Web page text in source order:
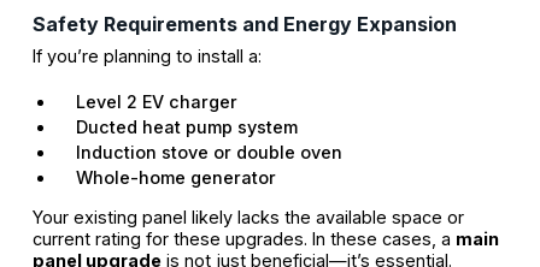
Safety Requirements and Energy Expansion
If you’re planning to install a:
Level 2 EV charger
Ducted heat pump system
Induction stove or double oven
Whole-home generator
Your existing panel likely lacks the available space or
current rating for these upgrades. In these cases, a main
panel upgradeis not just beneficial—it’s essential.